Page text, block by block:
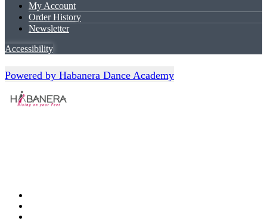
My Account
Order History
Newsletter
Accessibility
Powered by Habanera Dance Academy